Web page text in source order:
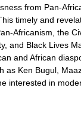
from Pan-
timely and
Africanism, the
and Black Lives
and African
Ken Bugul,
interested in